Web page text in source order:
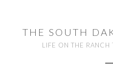
primary
navigation
footerTHE SOUTH
LIFE ON THE RANCH